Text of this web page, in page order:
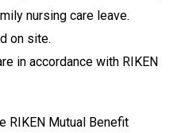
nursing care leave.
on site.
in accordance with RIKEN
RIKEN Mutual Benefit